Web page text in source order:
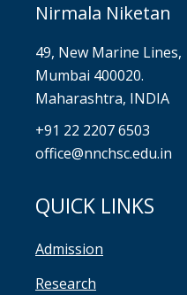
Nirmala Niketan
49, New Marine Lines,
Mumbai 400020.
Maharashtra, INDIA
+91 22 2207 6503
office@nnchsc.edu.in
QUICK LINKS
Admission
Research